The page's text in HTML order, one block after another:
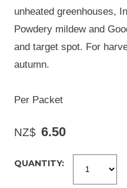
unheated greenhouses,
Powdery mildew and
and target spot. For
autumn.
Per Packet
NZ$ 6.50
QUANTITY: